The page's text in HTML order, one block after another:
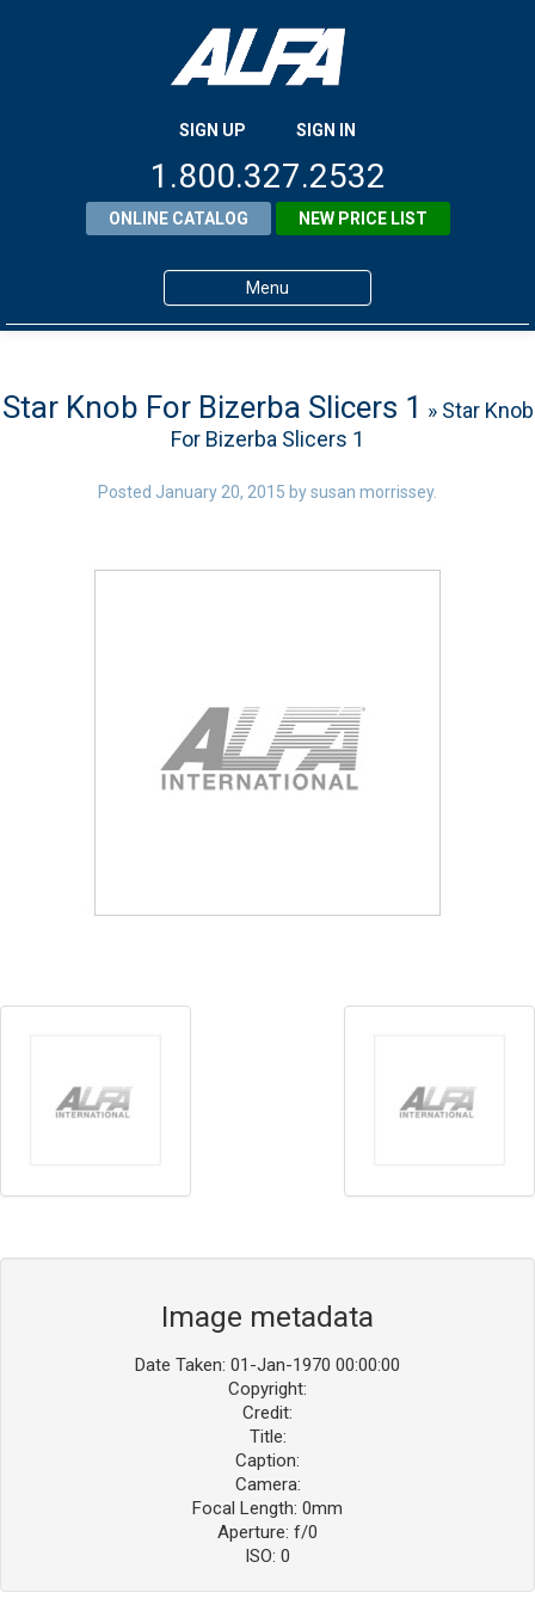
SIGN UP SIGN IN
1.800.327.2532
ONLINE CATALOG NEW PRICE LIST
Menu
Products
About ALFA
ALFA Resource Library
Star Knob For Bizerba Slicers 1 » Star Knob
For Bizerba Slicers 1
Posted January 20, 2015 bysusan morrissey.
Image metadata
Date Taken: 01-Jan-1970 00:00:00
Copyright:
Credit:
Title:
Caption:
Camera:
Focal Length: 0mm
Aperture: f/0
ISO: 0